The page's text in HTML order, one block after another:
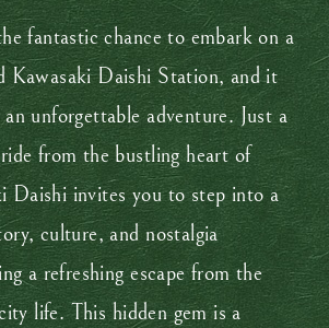
fantastic chance to embark on a
Kawasaki Daishi Station, and it
unforgettable adventure. Just a
from the bustling heart of
Daishi invites you to step into a
culture, and nostalgia
a refreshing escape from the
life. This hidden gem is a